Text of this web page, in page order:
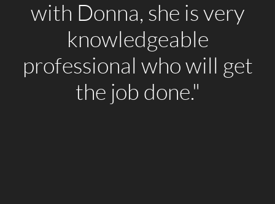
with Donna, she is very
knowledgeable
professional who will get
the job done."